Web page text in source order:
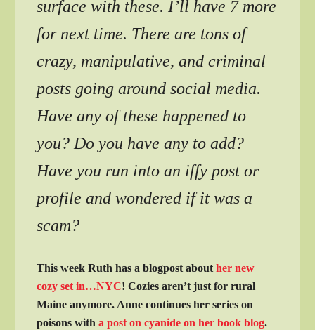
surface with these. I’ll have 7 more
for next time. There are tons of
crazy, manipulative, and criminal
posts going around social media.
Have any of these happened to
you? Do you have any to add?
Have you run into an iffy post or
profile and wondered if it was a
scam?
This week Ruth has a blogpost abouther new
cozy set in…NYC! Cozies aren’t just for rural
Maine anymore. Anne continues her series on
poisons witha post on cyanide on her book blog.